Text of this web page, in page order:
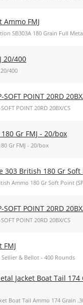
FMJ
SB303A 180 Grain Full
20/400
400
SOFT POINT 20RD
POINT 20RD 20BX/CS
Gr FMJ - 20/box
Gr FMJ - 20/box
303 British 180 Gr Soft
Ammo 180 Gr Soft Point
SOFT POINT 20RD
POINT 20RD 20BX/CS
& Bellot - 400 Rounds
Jacket Boat Tail
Boat Tail Ammo 174 Grain